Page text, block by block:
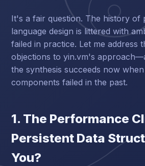
It's a fair question. The history of
language design is littered with
failed in practice. Let me address
objections to yin.vm's
the synthesis succeeds now
components failed in the past.
1. The Performance
Persistent Data
You?